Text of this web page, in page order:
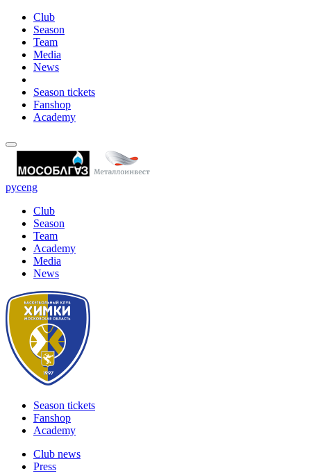
Club
Season
Team
Media
News
Season tickets
Fanshop
Academy
русeng
Club
Season
Team
Academy
Media
News
Season tickets
Fanshop
Academy
Club news
Press